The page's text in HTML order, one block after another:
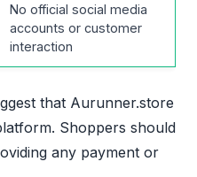
No official social media
accounts or customer
interaction
that Aurunner.store
Shoppers should
any payment or